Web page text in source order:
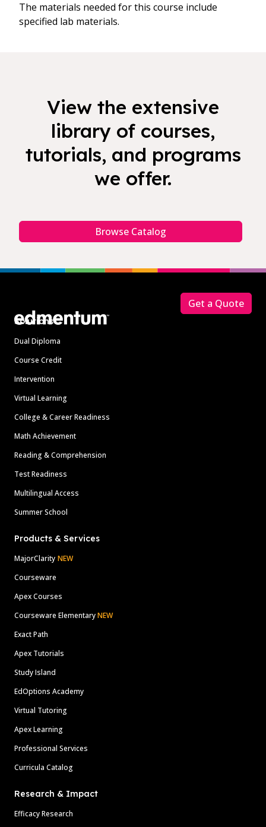
The materials needed for this course include
specified lab materials.
View the extensive
library of courses,
tutorials, and programs
we offer.
Browse Catalog
Solutions
Dual Diploma
Course Credit
Intervention
Virtual Learning
College & Career Readiness
Math Achievement
Reading & Comprehension
Test Readiness
Multilingual Access
Summer School
Products & Services
MajorClarity NEW
Courseware
Apex Courses
Courseware ElementaryNEW
Exact Path
Apex Tutorials
Study Island
EdOptions Academy
Virtual Tutoring
Apex Learning
Professional Services
Curricula Catalog
Research & Impact
Efficacy Research
Get a Quote